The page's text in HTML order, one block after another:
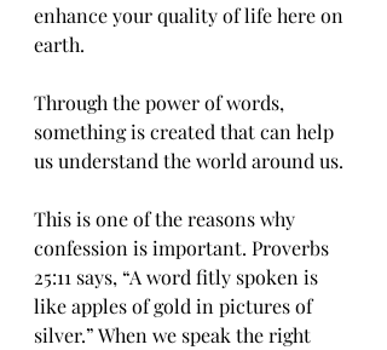
enhance your quality of life here on
earth.
Through the power of words,
something is created that can help
us understand the world around us.
This is one of the reasons why
confession is important. Proverbs
25:11 says, “A word fitly spoken is
like apples of gold in pictures of
silver.” When we speak the right